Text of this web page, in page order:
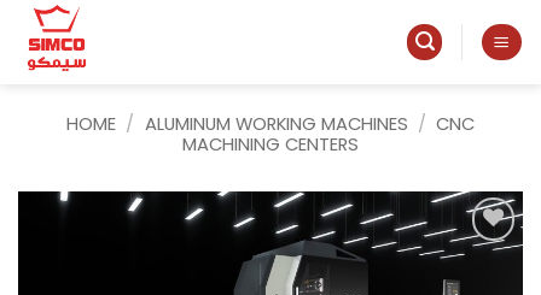
content
HOME / ALUMINUM WORKING MACHINES / CNC
MACHINING CENTERS
Add to
wishlist